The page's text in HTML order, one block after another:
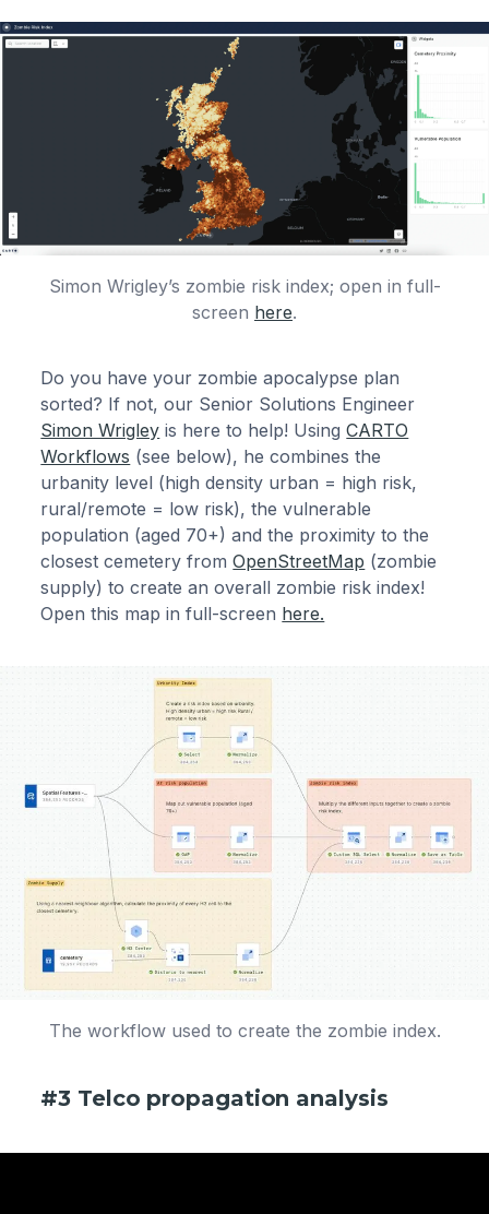
Simon Wrigley’s zombie risk index; open in full-
screen here.
Do you have your zombie apocalypse plan
sorted? If not, our Senior Solutions Engineer
Simon Wrigley is here to help! UsingCARTO
Workflows (see below), he combines the
urbanity level (high density urban = high risk,
rural/remote = low risk), the vulnerable
population (aged 70+) and the proximity to the
closest cemetery fromOpenStreetMap (zombie
supply) to create an overall zombie risk index!
Open this map in full-screen here.
The workflow used to create the zombie index.
#3 Telco propagation analysis